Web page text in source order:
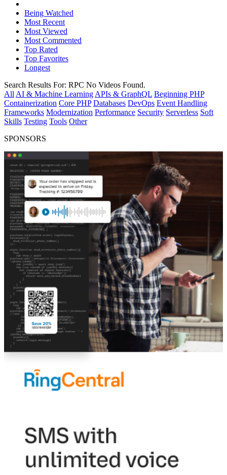
Being Watched
Most Recent
Most Viewed
Most Commented
Top Rated
Top Favorites
Longest
Search Results For: RPC No Videos Found.
All AI & Machine Learning APIs & GraphQL Beginning PHP
Containerization Core PHP Databases DevOps Event Handling
Frameworks Modernization Performance Security Serverless Soft
Skills Testing Tools Other
SPONSORS